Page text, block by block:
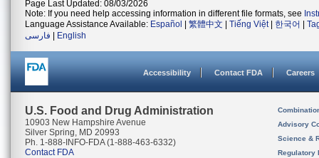
Page Last Updated: 08/03/2026
Note: If you need help accessing information in different file formats, see
Language Assistance Available: Español 繁體中文 Tiếng Việt| 한국어
فارسی
English
Accessibility Contact FDA Careers
U.S. Food and Drug Administration
10903 New Hampshire Avenue
Silver Spring, MD 20993
Ph. 1-888-INFO-FDA (1-888-463-6332)
Contact FDA
Advisory
Science &
Regulatory